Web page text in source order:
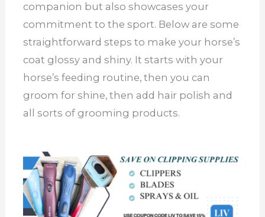
companion but also showcases your
commitment to the sport. Below are some
straightforward steps to make your horse’s
coat glossy and shiny. It starts with your
horse’s feeding routine, then you can
groom for shine, then add hair polish and
all sorts of grooming products.